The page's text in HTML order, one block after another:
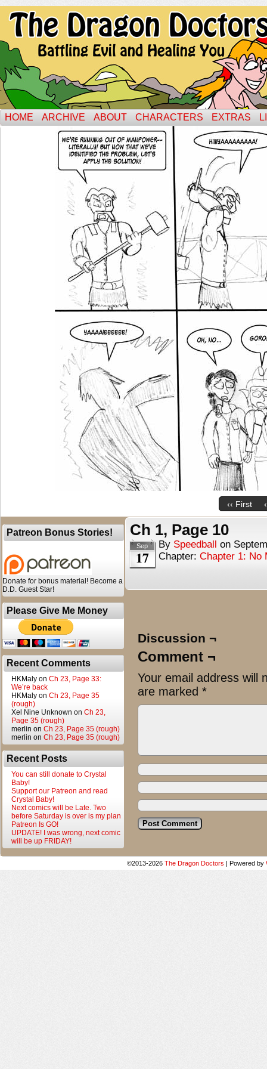
HOME ARCHIVE ABOUT CHARACTERS EXTRAS
‹‹ First
Patreon Bonus Stories!
Donate for bonus material! Become a
D.D. Guest Star!
Please Give Me Money
Recent Comments
HKMaly on Ch 23, Page 33:
We’re back
HKMaly on Ch 23, Page 35
(rough)
Xel Nine Unknown on Ch 23,
Page 35 (rough)
merlin on Ch 23, Page 35 (rough)
merlin on Ch 23, Page 35 (rough)
Recent Posts
You can still donate to Crystal
Baby!
Support our Patreon and read
Crystal Baby!
Next comics will be Late. Two
before Saturday is over is my plan
Patreon Is GO!
UPDATE! I was wrong, next comic
will be up FRIDAY!
Ch 1, Page 10
Sep
17
By Speedball on
Chapter: Chapter 1: No
Discussion ¬
Comment ¬
Your email address will
are marked *
©2013-2026 The Dragon Doctors | Powered by